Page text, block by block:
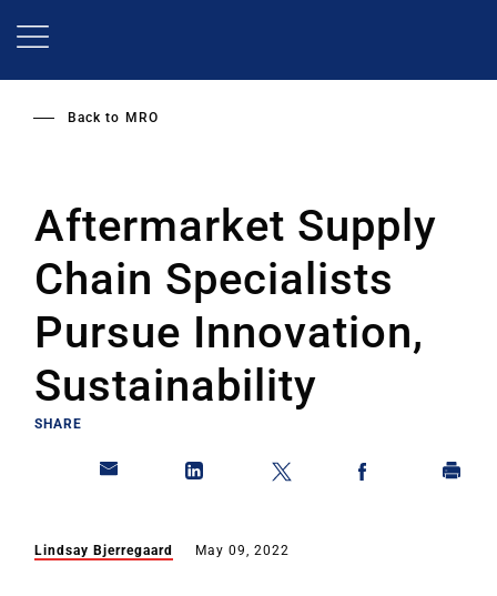
Back to MRO
Aftermarket Supply
Chain Specialists
Pursue Innovation,
Sustainability
SHARE
Lindsay Bjerregaard May 09, 2022